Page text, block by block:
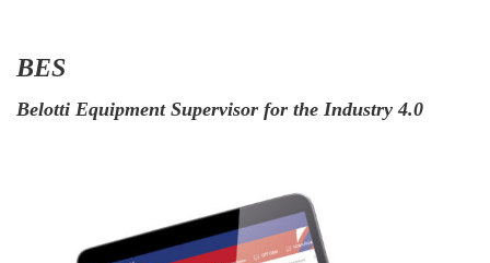
BES
Belotti Equipment Supervisor for the Industry 4.0